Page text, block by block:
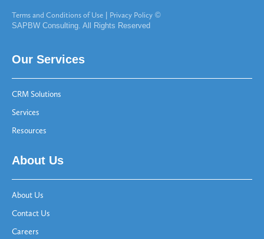
Terms and Conditions of Use Privacy Policy ©
SAPBW Consulting. All Rights Reserved
Our Services
CRM Solutions
Services
Resources
About Us
About Us
Contact Us
Careers